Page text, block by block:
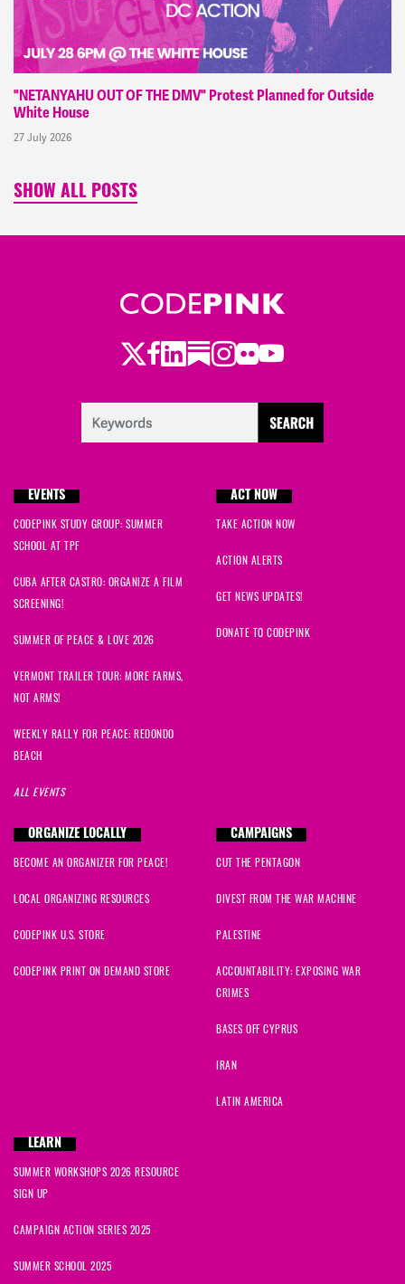
"NETANYAHU OUT OF THE DMV" Protest Planned for Outside
White House
27 July 2026
SHOW ALL POSTS
Twitter
Facebook
LinkedIn
Substack
Instagram
Flickr
Youtube
EVENTS
CODEPINK STUDY GROUP: SUMMER
SCHOOL AT TPF
CUBA AFTER CASTRO: ORGANIZE A FILM
SCREENING!
SUMMER OF PEACE & LOVE 2026
VERMONT TRAILER TOUR: MORE FARMS,
NOT ARMS!
WEEKLY RALLY FOR PEACE: REDONDO
BEACH
ALL EVENTS
ACT NOW
TAKE ACTION NOW
ACTION ALERTS
GET NEWS UPDATES!
DONATE TO CODEPINK
ORGANIZE LOCALLY
BECOME AN ORGANIZER FOR PEACE!
LOCAL ORGANIZING RESOURCES
CODEPINK U.S. STORE
CODEPINK PRINT ON DEMAND STORE
CAMPAIGNS
CUT THE PENTAGON
DIVEST FROM THE WAR MACHINE
PALESTINE
ACCOUNTABILITY: EXPOSING WAR
CRIMES
BASES OFF CYPRUS
IRAN
LATIN AMERICA
LEARN
SUMMER WORKSHOPS 2026 RESOURCE
SIGN UP
CAMPAIGN ACTION SERIES 2025
SUMMER SCHOOL 2025